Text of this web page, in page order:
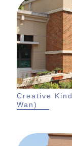
Creative
Wan)